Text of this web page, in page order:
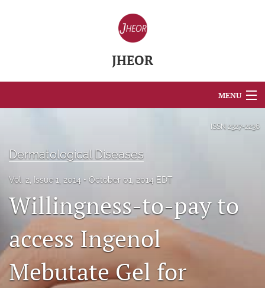
JHEOR
MENU
About
Issues
Blog
Journal Policies
ISSN 2327-2236
Dermatological Diseases
Vol. 2, Issue 1, 2014 October 01, 2014 EDT
Willingness-to-pay to
access Ingenol
Mebutate Gel for